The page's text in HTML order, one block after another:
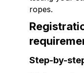
ropes.
Step-by-